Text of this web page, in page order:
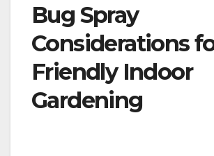
Bug Spray
Considerations
Friendly Indoor
Gardening